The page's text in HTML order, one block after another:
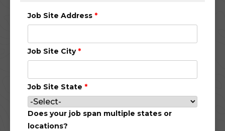
Job Site Address *
Job Site City *
Job Site State *
Does your job span multiple states or
locations?